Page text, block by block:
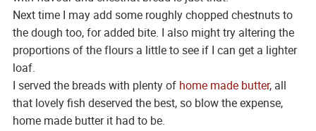
Next time I may add some roughly chopped chestnuts to
the dough too, for added bite. I also might try altering the
proportions of the flours a little to see if I can get a lighter
loaf.
I served the breads with plenty of home made butter, all
that lovely fish deserved the best, so blow the expense,
home made butter it had to be.